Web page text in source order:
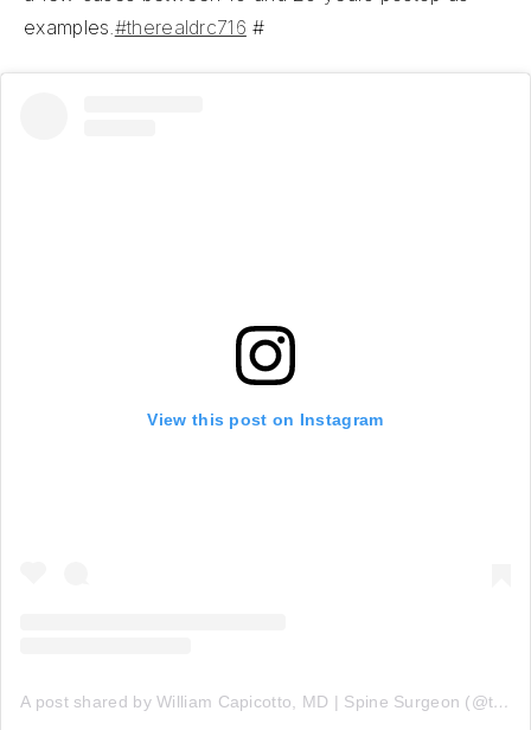
examples.#therealdrc716 #
View this post on Instagram
A post shared by William Capicotto, MD | Spine Surgeon (@therealdrc716)